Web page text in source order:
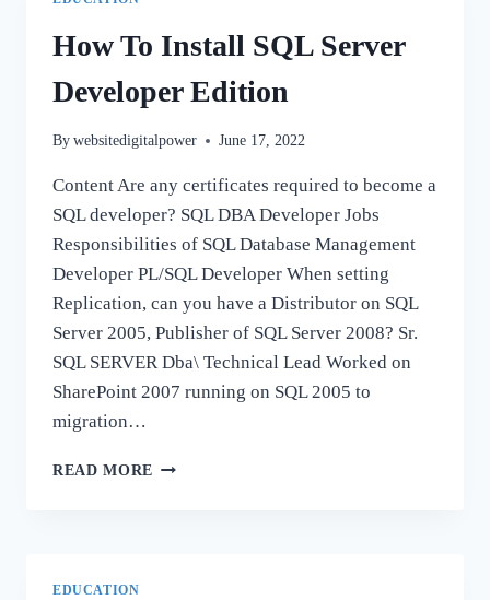
How To Install SQL Server
Developer Edition
By websitedigitalpower June 17, 2022
Content Are any certificates required to become a
SQL developer? SQL DBA Developer Jobs
Responsibilities of SQL Database Management
Developer PL/SQL Developer When setting
Replication, can you have a Distributor on SQL
Server 2005, Publisher of SQL Server 2008? Sr.
SQL SERVER Dba\ Technical Lead Worked on
SharePoint 2007 running on SQL 2005 to
migration…
READ MORE HOW
EDUCATION